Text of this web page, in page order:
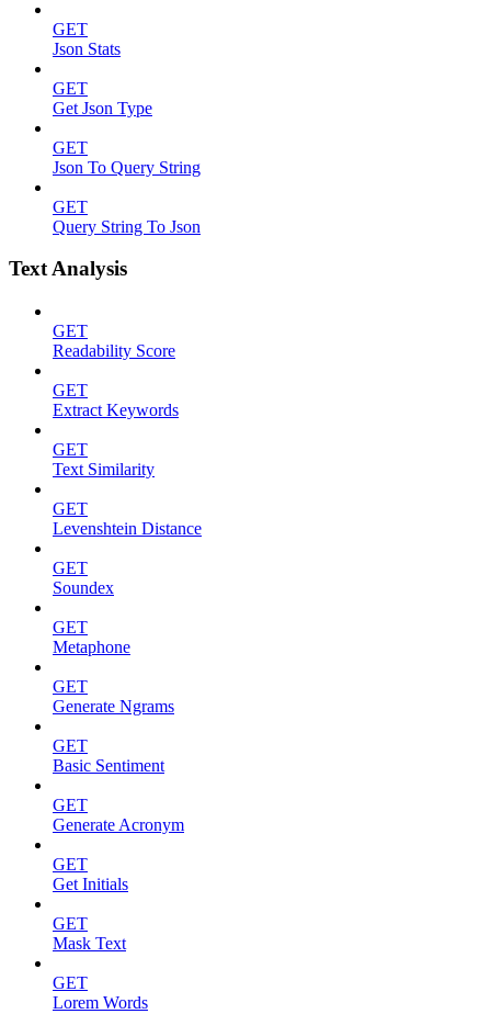
GET
Json Stats
GET
Get Json Type
GET
Json To Query String
GET
Query String To Json
Text Analysis
GET
Readability Score
GET
Extract Keywords
GET
Text Similarity
GET
Levenshtein Distance
GET
Soundex
GET
Metaphone
GET
Generate Ngrams
GET
Basic Sentiment
GET
Generate Acronym
GET
Get Initials
GET
Mask Text
GET
Lorem Words